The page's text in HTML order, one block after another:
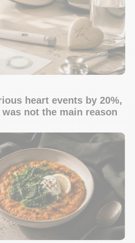
heart events by 20%,
not the main reason